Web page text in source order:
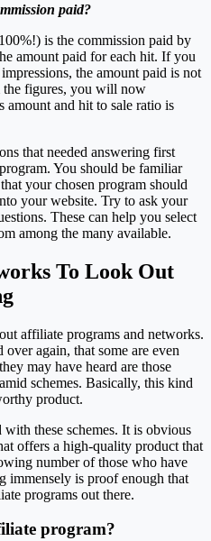
paid?
is the commission paid by
amount paid for each hit. If you
the amount paid is not
the figures, you will now
amount and hit to sale ratio is
that needed answering first
You should be familiar
your chosen program should
your website. Try to ask your
These can help you select
among the many available.
To Look Out
affiliate programs and networks.
again, that some are even
may have heard are those
schemes. Basically, this kind
product.
these schemes. It is obvious
offers a high-quality product that
number of those who have
immensely is proof enough that
programs out there.
program?